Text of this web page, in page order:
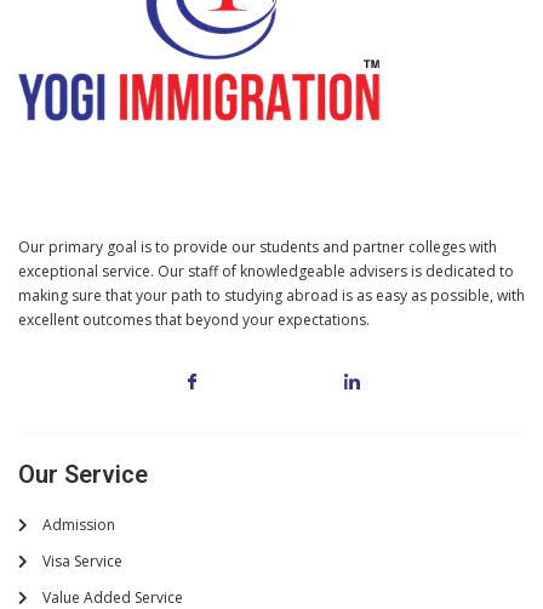
Our primary goal is to provide our students and partner colleges with
exceptional service. Our staff of knowledgeable advisers is dedicated to
making sure that your path to studying abroad is as easy as possible, with
excellent outcomes that beyond your expectations.
Our Service
Admission
Visa Service
Value Added Service